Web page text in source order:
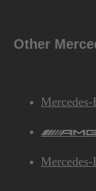
Other
Mercedes-